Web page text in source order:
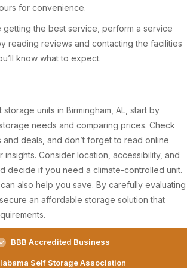
for convenience.
getting the best service, perform a service
reading reviews and contacting the facilities
know what to expect.
units in Birmingham, AL, start by
needs and comparing prices. Check
deals, and don’t forget to read online
insights. Consider location, accessibility, and
decide if you need a climate-controlled unit.
also help you save. By carefully evaluating
an affordable storage solution that
BBB Accredited Business
Self Storage Association